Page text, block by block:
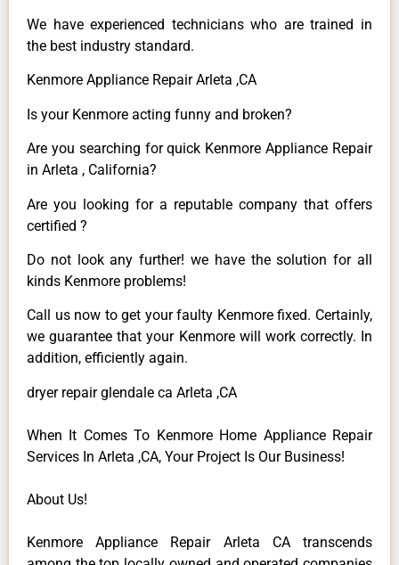
We have experienced technicians who are trained in
the best industry standard.
Kenmore Appliance Repair Arleta ,CA
Is your Kenmore acting funny and broken?
Are you searching for quick Kenmore Appliance Repair
in Arleta , California?
Are you looking for a reputable company that offers
certified ?
Do not look any further! we have the solution for all
kinds Kenmore problems!
Call us now to get your faulty Kenmore fixed. Certainly,
we guarantee that your Kenmore will work correctly. In
addition, efficiently again.
dryer repair glendale ca Arleta ,CA
When It Comes To Kenmore Home Appliance Repair
Services In Arleta ,CA, Your Project Is Our Business!
About Us!
Kenmore Appliance Repair Arleta CA transcends